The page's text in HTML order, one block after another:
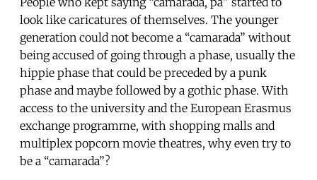
look like caricatures of themselves. The younger
generation could not become a “camarada” without
being accused of going through a phase, usually the
hippie phase that could be preceded by a punk
phase and maybe followed by a gothic phase. With
access to the university and the European Erasmus
exchange programme, with shopping malls and
multiplex popcorn movie theatres, why even try to
be a “camarada”?